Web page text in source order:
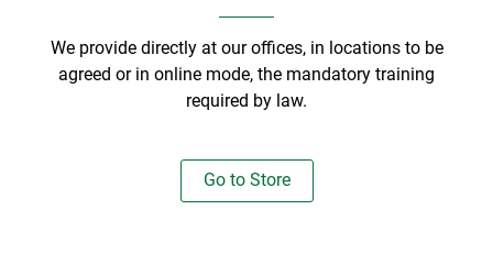
We provide directly at our offices, in locations to be
agreed or in online mode, the mandatory training
required by law.
Go to Store